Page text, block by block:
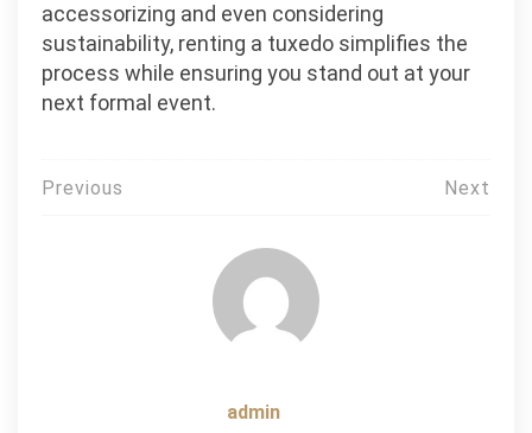
accessorizing and even considering
sustainability, renting a tuxedo simplifies the
process while ensuring you stand out at your
next formal event.
Post
Previous Next
admin